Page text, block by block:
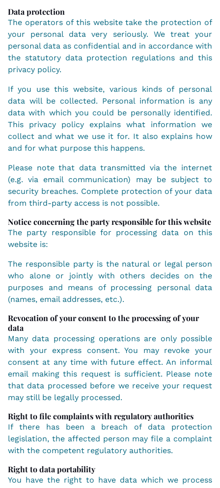
Data protection
The operators of this website take the protection of
your personal data very seriously. We treat your
personal data as confidential and in accordance with
the statutory data protection regulations and this
privacy policy.
If you use this website, various kinds of personal
data will be collected. Personal information is any
data with which you could be personally identified.
This privacy policy explains what information we
collect and what we use it for. It also explains how
and for what purpose this happens.
Please note that data transmitted via the internet
(e.g. via email communication) may be subject to
security breaches. Complete protection of your data
from third-party access is not possible.
Notice concerning the party responsible for this website
The party responsible for processing data on this
website is:
The responsible party is the natural or legal person
who alone or jointly with others decides on the
purposes and means of processing personal data
(names, email addresses, etc.).
Revocation of your consent to the processing of your
data
Many data processing operations are only possible
with your express consent. You may revoke your
consent at any time with future effect. An informal
email making this request is sufficient. Please note
that data processed before we receive your request
may still be legally processed.
Right to file complaints with regulatory authorities
If there has been a breach of data protection
legislation, the affected person may file a complaint
with the competent regulatory authorities.
Right to data portability
You have the right to have data which we process